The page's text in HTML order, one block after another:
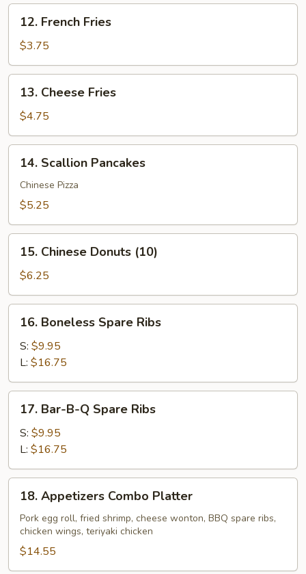
French
Fries
12. French Fries
$3.75
Cheese
Fries
13. Cheese Fries
$4.75
Scallion
Pancakes
14. Scallion Pancakes
Chinese Pizza
$5.25
Chinese
Donuts
(10)
15. Chinese Donuts (10)
$6.25
Boneless
Spare
Ribs
16. Boneless Spare Ribs
S: $9.95
L: $16.75
Bar-
B-
Spare
Ribs
17. Bar-B-Q Spare Ribs
S: $9.95
L: $16.75
Appetizers
Combo
Platter
18. Appetizers Combo Platter
Pork egg roll, fried shrimp, cheese wonton, BBQ spare ribs,
chicken wings, teriyaki chicken
$14.55